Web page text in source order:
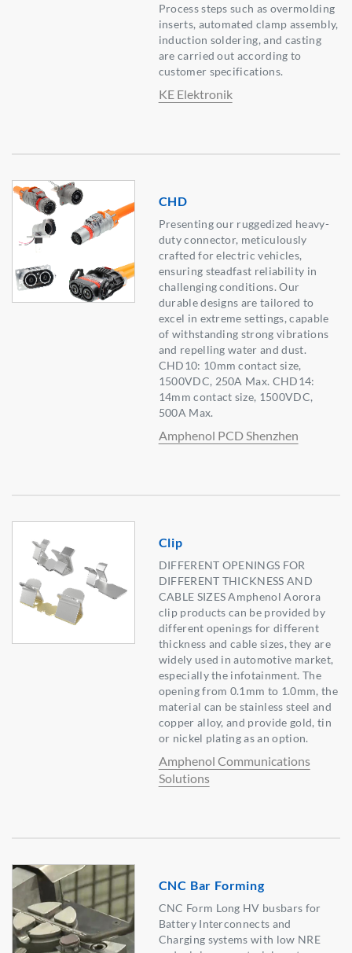
Process steps such as overmolding
inserts, automated clamp assembly,
induction soldering, and casting
are carried out according to
customer specifications.
KE Elektronik
CHD
Presenting our ruggedized heavy-
duty connector, meticulously
crafted for electric vehicles,
ensuring steadfast reliability in
challenging conditions. Our
durable designs are tailored to
excel in extreme settings, capable
of withstanding strong vibrations
and repelling water and dust.
CHD10: 10mm contact size,
1500VDC, 250A Max. CHD14:
14mm contact size, 1500VDC,
500A Max.
Amphenol PCD Shenzhen
Clip
DIFFERENT OPENINGS FOR
DIFFERENT THICKNESS AND
CABLE SIZES Amphenol Aorora
clip products can be provided by
different openings for different
thickness and cable sizes, they are
widely used in automotive market,
especially the infotainment. The
opening from 0.1mm to 1.0mm, the
material can be stainless steel and
copper alloy, and provide gold, tin
or nickel plating as an option.
Amphenol Communications
Solutions
CNC Bar Forming
CNC Form Long HV busbars for
Battery Interconnects and
Charging systems with low NRE